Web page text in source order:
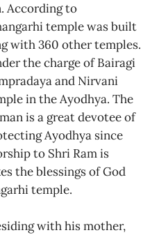
According to
temple was built
with 360 other temples.
the charge of Bairagi
and Nirvani
in the Ayodhya. The
is a great devotee of
Ayodhya since
to Shri Ram is
the blessings of God
temple.
with his mother,